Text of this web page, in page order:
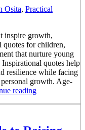
Osita, Practical
inspire growth,
quotes for children,
that nurture young
quotes help
resilience while facing
growth. Age-
reading